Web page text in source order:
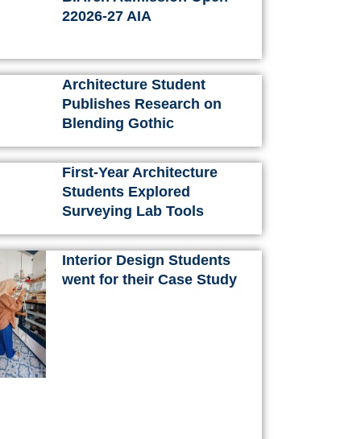
m
22026-27 AIA
Architecture Student
Publishes Research on
Blending Gothic
First-Year Architecture
Students Explored
Surveying Lab Tools
Interior Design Students
went for their Case Study